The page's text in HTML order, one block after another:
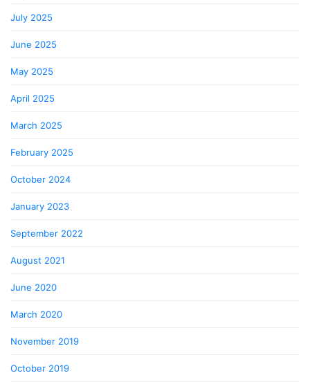
July 2025
June 2025
May 2025
April 2025
March 2025
February 2025
October 2024
January 2023
September 2022
August 2021
June 2020
March 2020
November 2019
October 2019